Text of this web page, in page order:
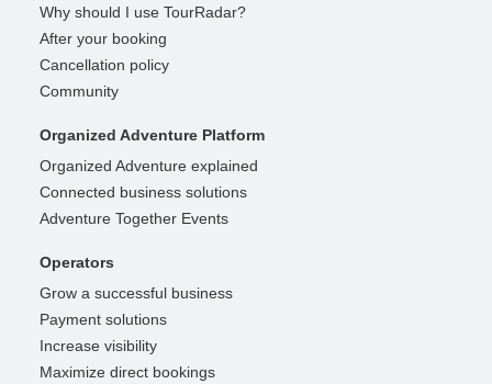
Why should I use TourRadar?
After your booking
Cancellation policy
Community
Organized Adventure Platform
Organized Adventure explained
Connected business solutions
Adventure Together Events
Operators
Grow a successful business
Payment solutions
Increase visibility
Maximize direct bookings